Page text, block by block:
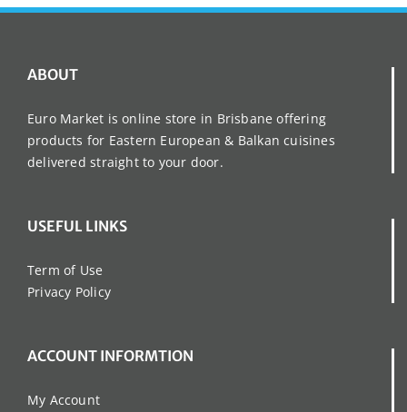
ABOUT
Euro Market is online store in Brisbane offering
products for Eastern European & Balkan cuisines
delivered straight to your door.
USEFUL LINKS
Term of Use
Privacy Policy
ACCOUNT INFORMTION
My Account